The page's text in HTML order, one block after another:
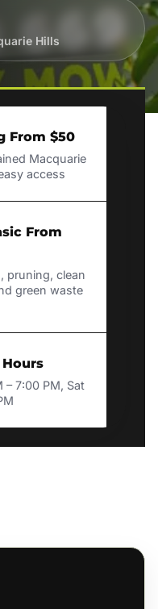
Hills
From $50
Macquarie
access
From
pruning, clean
green waste
– 7:00 PM, Sat